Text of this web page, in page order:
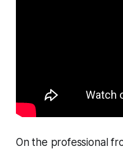
On the professional